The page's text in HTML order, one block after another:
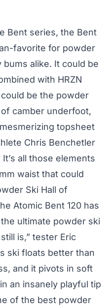
Bent series, the Bent
favorite for powder
alike. It could be
with HRZN
be the powder
camber underfoot,
topsheet
Chris Benchetler
all those elements
waist that could
Ski Hall of
Atomic Bent 120 has
ultimate powder ski
is,” tester Eric
ski floats better than
and it pivots in soft
an insanely playful tip
of the best powder